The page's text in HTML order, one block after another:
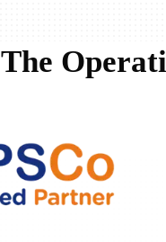
The